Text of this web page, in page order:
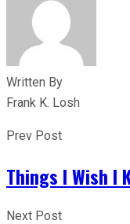
Written By
Frank K. Losh
Prev Post
Things I Wish I
Next Post